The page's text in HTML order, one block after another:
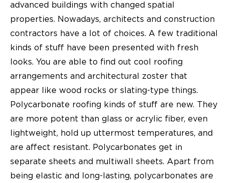
advanced buildings with changed spatial
properties. Nowadays, architects and construction
contractors have a lot of choices. A few traditional
kinds of stuff have been presented with fresh
looks. You are able to find out cool roofing
arrangements and architectural zoster that
appear like wood rocks or slating-type things.
Polycarbonate roofing kinds of stuff are new. They
are more potent than glass or acrylic fiber, even
lightweight, hold up uttermost temperatures, and
are affect resistant. Polycarbonates get in
separate sheets and multiwall sheets. Apart from
being elastic and long-lasting, polycarbonates are